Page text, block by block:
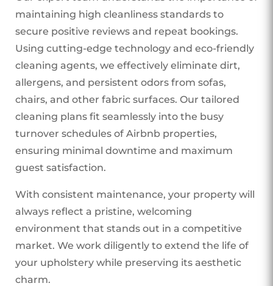
maintaining high cleanliness standards to
secure positive reviews and repeat bookings.
Using cutting-edge technology and eco-friendly
cleaning agents, we effectively eliminate dirt,
allergens, and persistent odors from sofas,
chairs, and other fabric surfaces. Our tailored
cleaning plans fit seamlessly into the busy
turnover schedules of Airbnb properties,
ensuring minimal downtime and maximum
guest satisfaction.
With consistent maintenance, your property will
always reflect a pristine, welcoming
environment that stands out in a competitive
market. We work diligently to extend the life of
your upholstery while preserving its aesthetic
charm.